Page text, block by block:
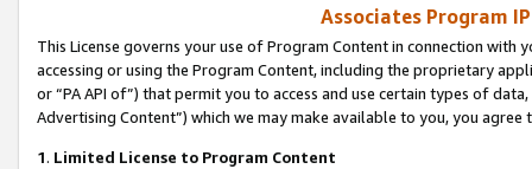
Associates Program
This License governs your use of Program Content in connection
accessing or using the Program Content, including the proprietary
or “PA API of”) that permit you to access and use certain types of
Advertising Content”) which we may make available to you, you agree
1. Limited License to Program Content